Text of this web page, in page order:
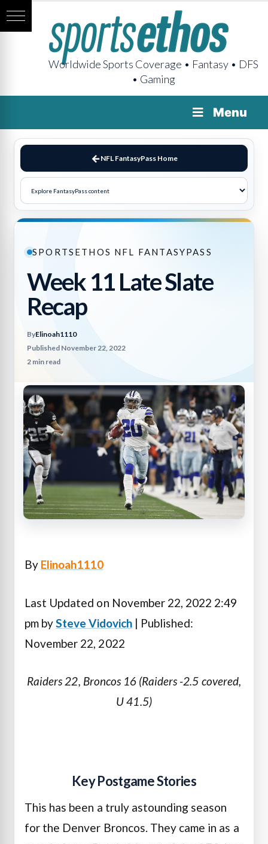
Worldwide Sports Coverage • Fantasy • DFS
• Gaming
Menu
NFL FantasyPass Home
SPORTSETHOS NFL FANTASYPASS
Week 11 Late Slate
Recap
ByElinoah1110
Published November 22, 2022
2 min read
By Elinoah1110
Last Updated on November 22, 2022 2:49
pm bySteve Vidovich| Published:
November 22, 2022
Raiders 22, Broncos 16 (Raiders -2.5 covered,
U 41.5)
Key Postgame Stories
This has been a truly astounding season
for the Denver Broncos. They came in as a